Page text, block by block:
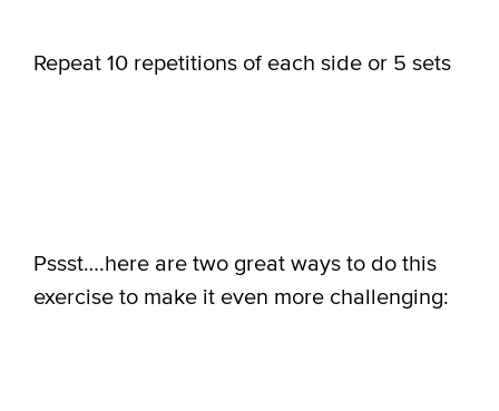
Repeat 10 repetitions of each side or 5 sets
Pssst….here are two great ways to do this
exercise to make it even more challenging: